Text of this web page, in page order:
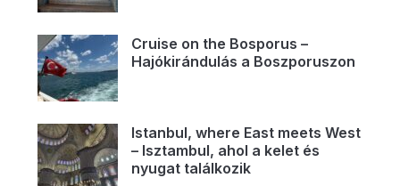
Cruise on the Bosporus –
Hajókirándulás a Boszporuszon
Istanbul, where East meets West
– Isztambul, ahol a kelet és
nyugat találkozik